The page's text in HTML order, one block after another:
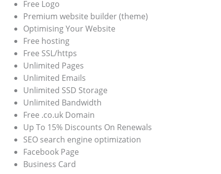
Free Logo
Premium website builder (theme)
Optimising Your Website
Free hosting
Free SSL/https
Unlimited Pages
Unlimited Emails
Unlimited SSD Storage
Unlimited Bandwidth
Free .co.uk Domain
Up To 15% Discounts On Renewals
SEO search engine optimization
Facebook Page
Business Card